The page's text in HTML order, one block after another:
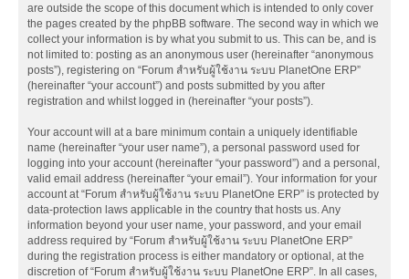
are outside the scope of this document which is intended to only cover
the pages created by the phpBB software. The second way in which we
collect your information is by what you submit to us. This can be, and is
not limited to: posting as an anonymous user (hereinafter “anonymous
posts”), registering on “Forum สำหรับผู้ใช้งาน ระบบ PlanetOne ERP”
(hereinafter “your account”) and posts submitted by you after
registration and whilst logged in (hereinafter “your posts”).
Your account will at a bare minimum contain a uniquely identifiable
name (hereinafter “your user name”), a personal password used for
logging into your account (hereinafter “your password”) and a personal,
valid email address (hereinafter “your email”). Your information for your
account at “Forum สำหรับผู้ใช้งาน ระบบ PlanetOne ERP” is protected by
data-protection laws applicable in the country that hosts us. Any
information beyond your user name, your password, and your email
address required by “Forum สำหรับผู้ใช้งาน ระบบ PlanetOne ERP”
during the registration process is either mandatory or optional, at the
discretion of “Forum สำหรับผู้ใช้งาน ระบบ PlanetOne ERP”. In all cases,